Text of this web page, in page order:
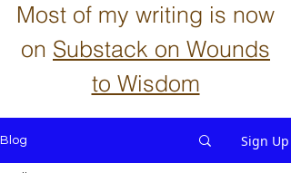
Most of my writing is now
on Substack on Wounds
to Wisdom
Blog Sign Up